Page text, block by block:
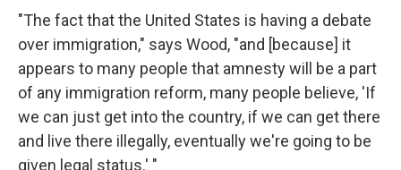
"The fact that the United States is having a debate
over immigration," says Wood, "and [because] it
appears to many people that amnesty will be a part
of any immigration reform, many people believe, 'If
we can just get into the country, if we can get there
and live there illegally, eventually we're going to be
given legal status.' "